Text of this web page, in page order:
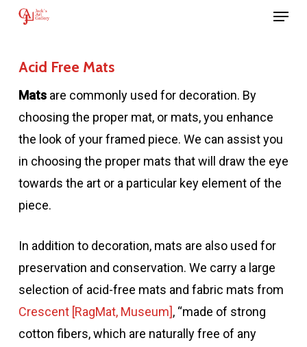
Skip
content
Menu
Acid Free Mats
Matsare commonly used for decoration. By
choosing the proper mat, or mats, you enhance
the look of your framed piece. We can assist you
in choosing the proper mats that will draw the eye
towards the art or a particular key element of the
piece.
In addition to decoration, mats are also used for
preservation and conservation. We carry a large
selection of acid-free mats and fabric mats from
Crescent [RagMat, Museum], “made of strong
cotton fibers, which are naturally free of any